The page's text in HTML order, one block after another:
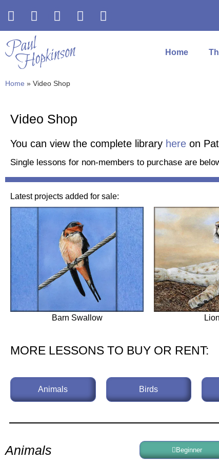
Home
Home » Video Shop
Video Shop
You can view the complete library here on
Single lessons for non-members to purchase are
Latest projects added for sale:
Barn Swallow
MORE LESSONS TO BUY OR RENT:
Animals Birds
Animals Beginner